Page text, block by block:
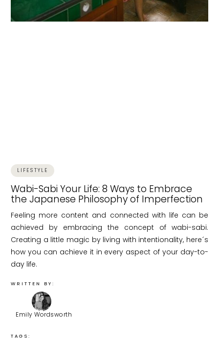
LIFESTYLE
Wabi-Sabi Your Life: 8 Ways to Embrace
the Japanese Philosophy of Imperfection
Feeling more content and connected with life can be
achieved by embracing the concept of wabi-sabi.
Creating a little magic by living with intentionality, here´s
how you can achieve it in every aspect of your day-to-
day life.
WRITTEN BY:
Emily Wordsworth
TAGS: